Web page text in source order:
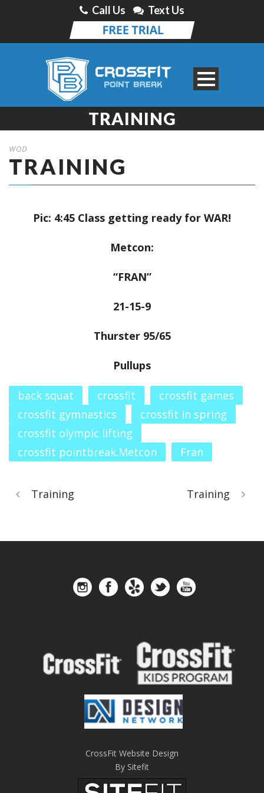
Call Us Text Us
TRAINING
WOD
TRAINING
Pic: 4:45 Class getting ready for WAR!
Metcon:
“FRAN”
21-15-9
Thurster 95/65
Pullups
back squat crossfit
crossfit games
crossfit gymnastics
crossfit in spring
crossfit olympic lifting
crossfit pointbreak.Metcon
Fran
Training Training
CrossFit Website Design
By Sitefit